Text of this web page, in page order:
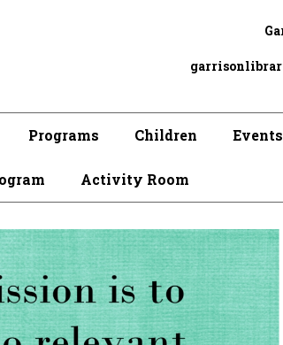
Programs Children Events
Activity Room